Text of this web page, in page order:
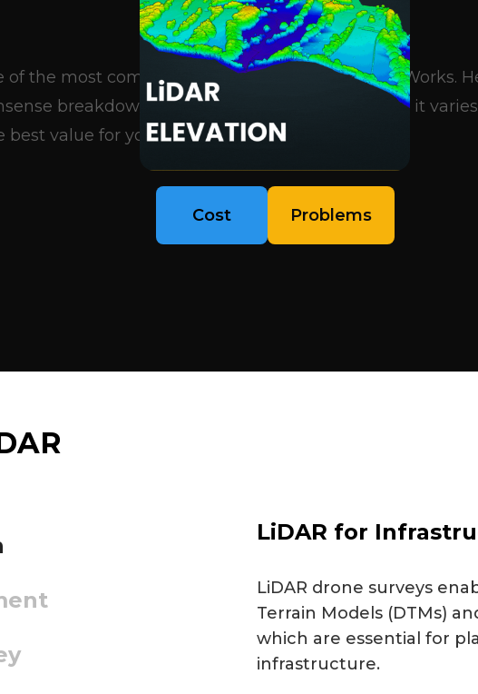
Cost?
of the most common questions we get at DroneWorks.
breakdown of what influences pricing, why it
best value for your project..
Cost Problems
LiDAR for
LiDAR drone surveys
Terrain Models (DTMs)
which are essential for
infrastructure.